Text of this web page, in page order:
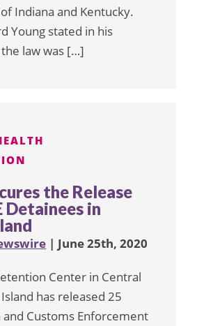
Indiana and Kentucky.
Young stated in his
law was […]
the Release
Detainees in
| June 25th, 2020
Center in Central
has released 25
Customs Enforcement